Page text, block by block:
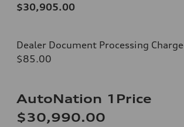
$30,905.00
Dealer Document Processing Charge
$85.00
AutoNation 1Price
$30,990.00